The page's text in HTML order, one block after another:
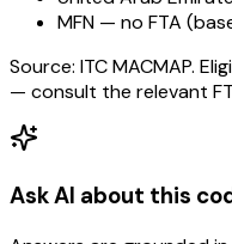
MFN — no FTA
Source: ITC MACMAP.
— consult the relevant
Ask AI about this